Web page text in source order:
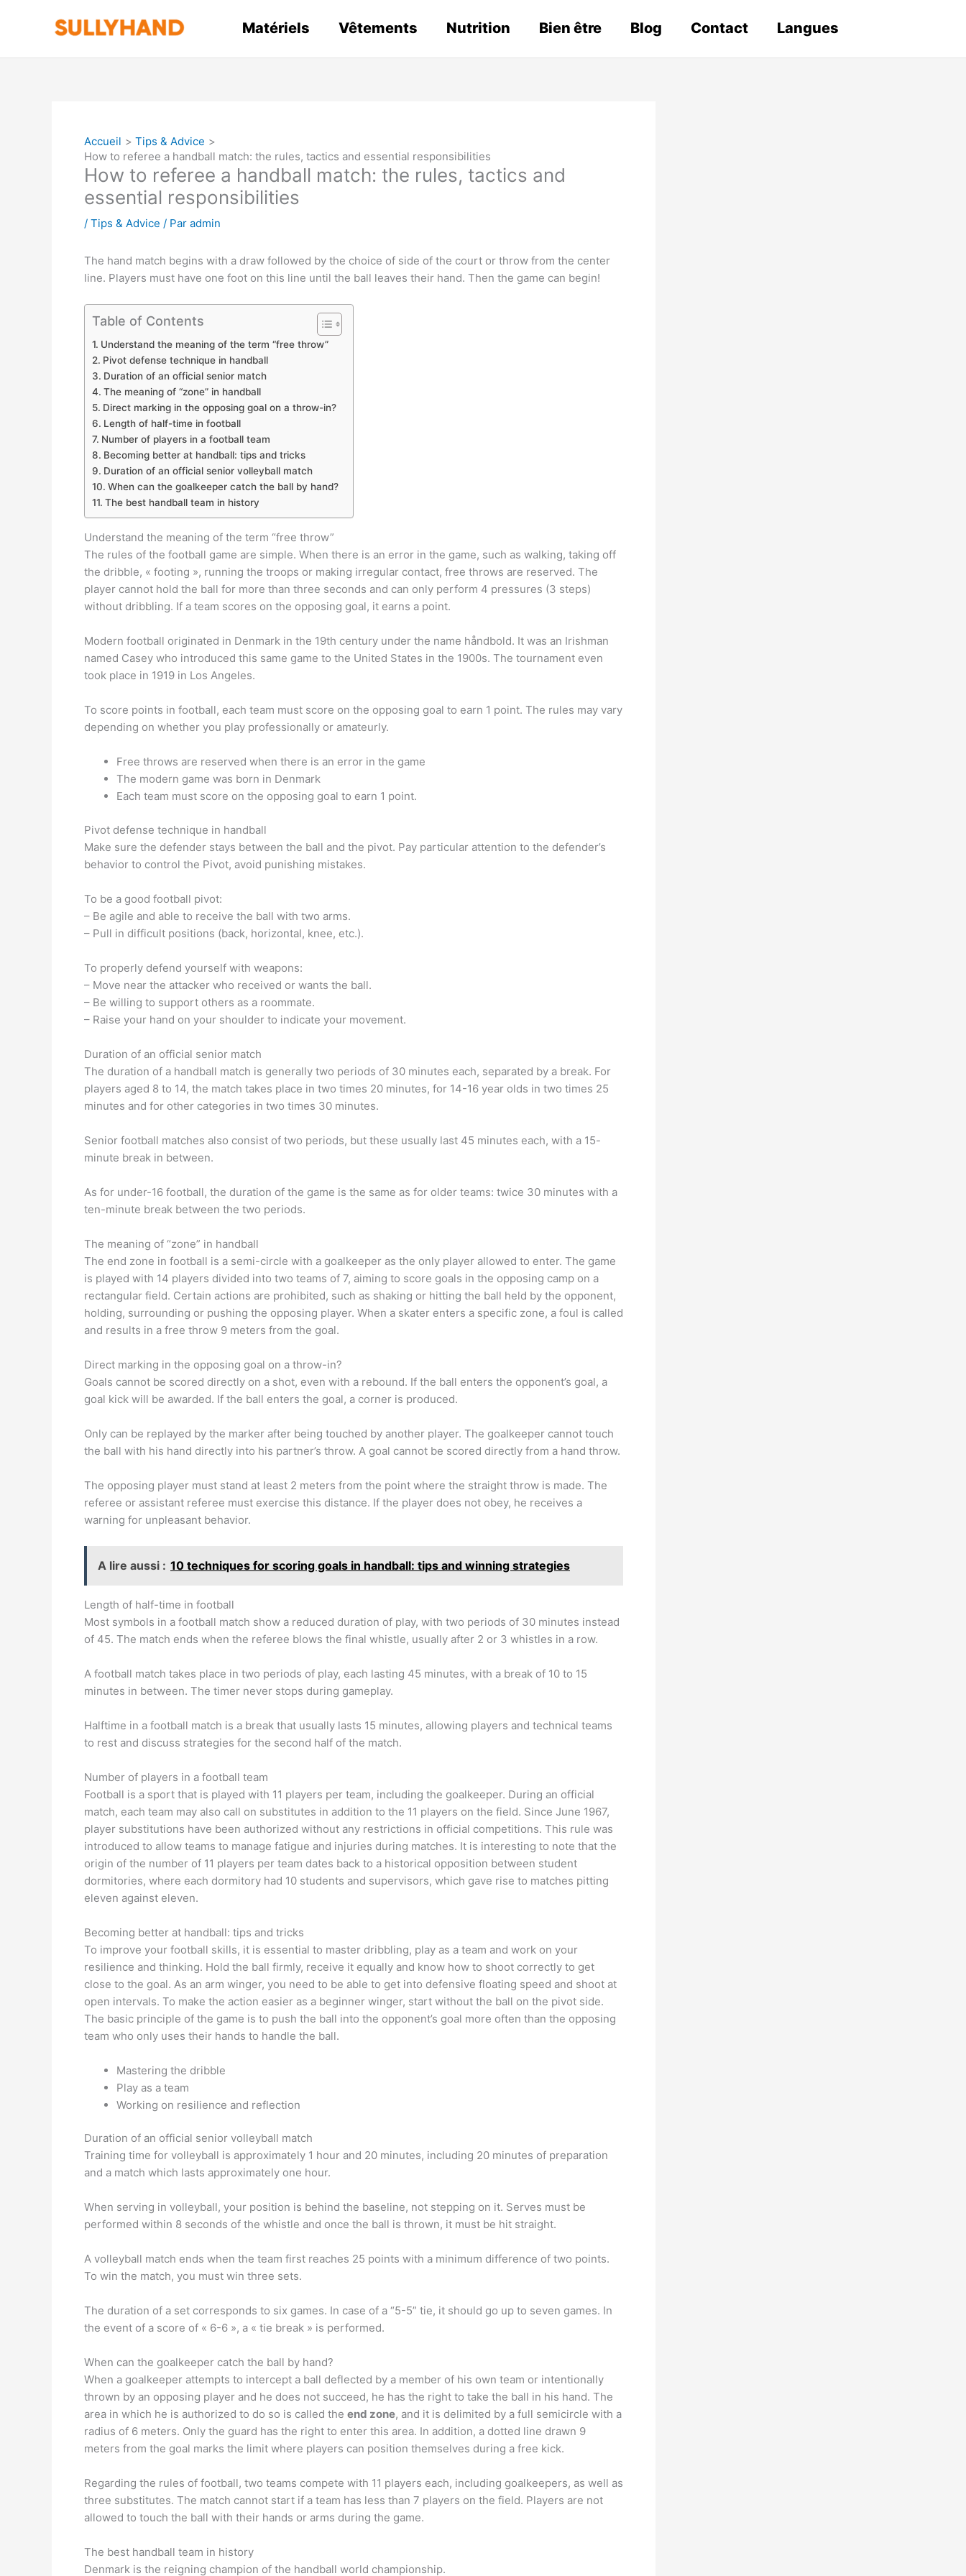
Matériels Vêtements Nutrition Bien être Blog Contact Langues
Accueil
Tips & Advice
How to referee a handball match: the rules, tactics and essential responsibilities
How to referee a handball match: the rules, tactics and
essential responsibilities
/ Tips & Advice / Par admin
The hand match begins with a draw followed by the choice of side of the court or throw from the center
line. Players must have one foot on this line until the ball leaves their hand. Then the game can begin!
Table of Contents
Understand the meaning of the term “free throw”
Pivot defense technique in handball
Duration of an official senior match
The meaning of “zone” in handball
Direct marking in the opposing goal on a throw-in?
Length of half-time in football
Number of players in a football team
Becoming better at handball: tips and tricks
Duration of an official senior volleyball match
When can the goalkeeper catch the ball by hand?
The best handball team in history
Understand the meaning of the term “free throw”
The rules of the football game are simple. When there is an error in the game, such as walking, taking off
the dribble, « footing », running the troops or making irregular contact, free throws are reserved. The
player cannot hold the ball for more than three seconds and can only perform 4 pressures (3 steps)
without dribbling. If a team scores on the opposing goal, it earns a point.
Modern football originated in Denmark in the 19th century under the name håndbold. It was an Irishman
named Casey who introduced this same game to the United States in the 1900s. The tournament even
took place in 1919 in Los Angeles.
To score points in football, each team must score on the opposing goal to earn 1 point. The rules may vary
depending on whether you play professionally or amateurly.
Free throws are reserved when there is an error in the game
The modern game was born in Denmark
Each team must score on the opposing goal to earn 1 point.
Pivot defense technique in handball
Make sure the defender stays between the ball and the pivot. Pay particular attention to the defender’s
behavior to control the Pivot, avoid punishing mistakes.
To be a good football pivot:
– Be agile and able to receive the ball with two arms.
– Pull in difficult positions (back, horizontal, knee, etc.).
To properly defend yourself with weapons:
– Move near the attacker who received or wants the ball.
– Be willing to support others as a roommate.
– Raise your hand on your shoulder to indicate your movement.
Duration of an official senior match
The duration of a handball match is generally two periods of 30 minutes each, separated by a break. For
players aged 8 to 14, the match takes place in two times 20 minutes, for 14-16 year olds in two times 25
minutes and for other categories in two times 30 minutes.
Senior football matches also consist of two periods, but these usually last 45 minutes each, with a 15-
minute break in between.
As for under-16 football, the duration of the game is the same as for older teams: twice 30 minutes with a
ten-minute break between the two periods.
The meaning of “zone” in handball
The end zone in football is a semi-circle with a goalkeeper as the only player allowed to enter. The game
is played with 14 players divided into two teams of 7, aiming to score goals in the opposing camp on a
rectangular field. Certain actions are prohibited, such as shaking or hitting the ball held by the opponent,
holding, surrounding or pushing the opposing player. When a skater enters a specific zone, a foul is called
and results in a free throw 9 meters from the goal.
Direct marking in the opposing goal on a throw-in?
Goals cannot be scored directly on a shot, even with a rebound. If the ball enters the opponent’s goal, a
goal kick will be awarded. If the ball enters the goal, a corner is produced.
Only can be replayed by the marker after being touched by another player. The goalkeeper cannot touch
the ball with his hand directly into his partner’s throw. A goal cannot be scored directly from a hand throw.
The opposing player must stand at least 2 meters from the point where the straight throw is made. The
referee or assistant referee must exercise this distance. If the player does not obey, he receives a
warning for unpleasant behavior.
A lire aussi : 10 techniques for scoring goals in handball: tips and winning strategies
Length of half-time in football
Most symbols in a football match show a reduced duration of play, with two periods of 30 minutes instead
of 45. The match ends when the referee blows the final whistle, usually after 2 or 3 whistles in a row.
A football match takes place in two periods of play, each lasting 45 minutes, with a break of 10 to 15
minutes in between. The timer never stops during gameplay.
Halftime in a football match is a break that usually lasts 15 minutes, allowing players and technical teams
to rest and discuss strategies for the second half of the match.
Number of players in a football team
Football is a sport that is played with 11 players per team, including the goalkeeper. During an official
match, each team may also call on substitutes in addition to the 11 players on the field. Since June 1967,
player substitutions have been authorized without any restrictions in official competitions. This rule was
introduced to allow teams to manage fatigue and injuries during matches. It is interesting to note that the
origin of the number of 11 players per team dates back to a historical opposition between student
dormitories, where each dormitory had 10 students and supervisors, which gave rise to matches pitting
eleven against eleven.
Becoming better at handball: tips and tricks
To improve your football skills, it is essential to master dribbling, play as a team and work on your
resilience and thinking. Hold the ball firmly, receive it equally and know how to shoot correctly to get
close to the goal. As an arm winger, you need to be able to get into defensive floating speed and shoot at
open intervals. To make the action easier as a beginner winger, start without the ball on the pivot side.
The basic principle of the game is to push the ball into the opponent’s goal more often than the opposing
team who only uses their hands to handle the ball.
Mastering the dribble
Play as a team
Working on resilience and reflection
Duration of an official senior volleyball match
Training time for volleyball is approximately 1 hour and 20 minutes, including 20 minutes of preparation
and a match which lasts approximately one hour.
When serving in volleyball, your position is behind the baseline, not stepping on it. Serves must be
performed within 8 seconds of the whistle and once the ball is thrown, it must be hit straight.
A volleyball match ends when the team first reaches 25 points with a minimum difference of two points.
To win the match, you must win three sets.
The duration of a set corresponds to six games. In case of a “5-5” tie, it should go up to seven games. In
the event of a score of « 6-6 », a « tie break » is performed.
When can the goalkeeper catch the ball by hand?
When a goalkeeper attempts to intercept a ball deflected by a member of his own team or intentionally
thrown by an opposing player and he does not succeed, he has the right to take the ball in his hand. The
area in which he is authorized to do so is called the end zone, and it is delimited by a full semicircle with a
radius of 6 meters. Only the guard has the right to enter this area. In addition, a dotted line drawn 9
meters from the goal marks the limit where players can position themselves during a free kick.
Regarding the rules of football, two teams compete with 11 players each, including goalkeepers, as well as
three substitutes. The match cannot start if a team has less than 7 players on the field. Players are not
allowed to touch the ball with their hands or arms during the game.
The best handball team in history
Denmark is the reigning champion of the handball world championship.